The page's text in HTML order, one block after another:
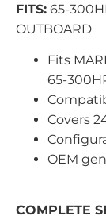
FITS: 65-
OUTBOARD
Fits
65-
Covers
OEM
COMPLETE